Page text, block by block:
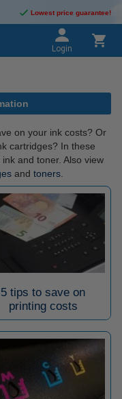
Lowest price guarantee!
Login
on your ink costs? Or
cartridges? In these
and toner. Also view
and toners
5 tips to save on
printing costs